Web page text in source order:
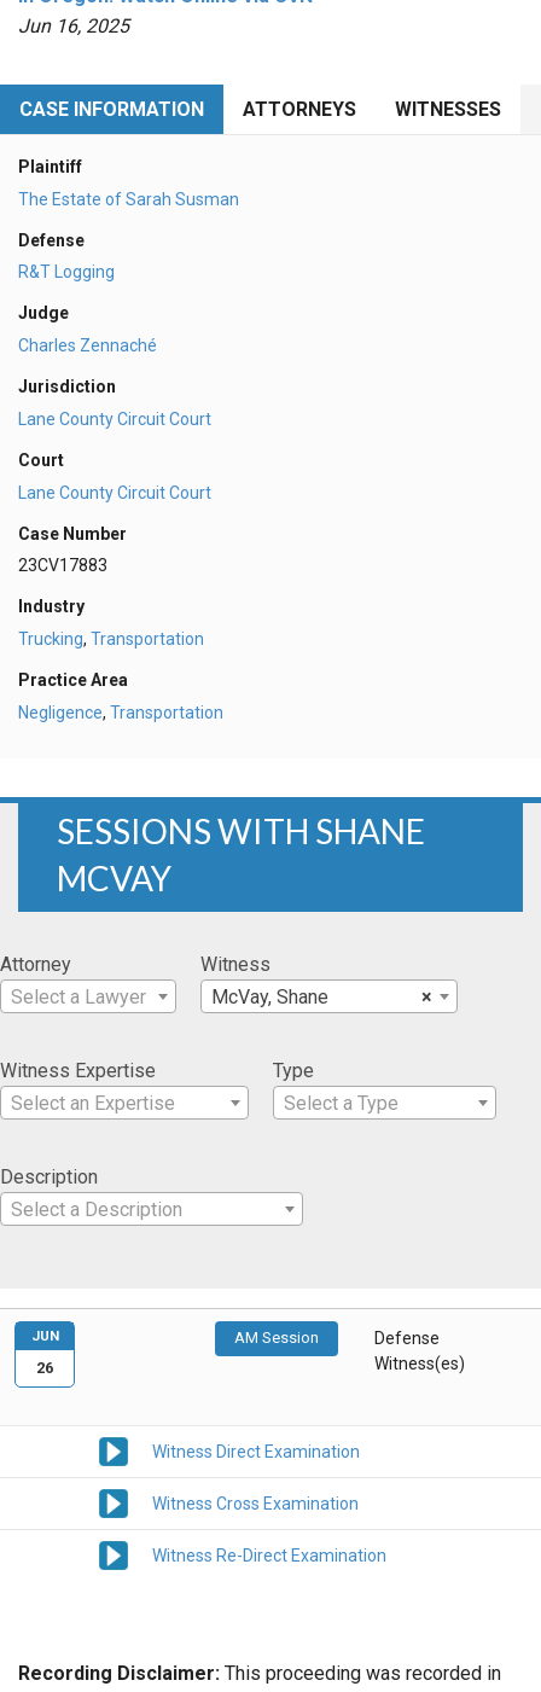
Jun 16, 2025
CASE INFORMATION ATTORNEYS WITNESSES
Plaintiff
The Estate of Sarah Susman
Defense
R&T Logging
Judge
Charles Zennaché
Jurisdiction
Lane County Circuit Court
Court
Lane County Circuit Court
Case Number
23CV17883
Industry
Trucking, Transportation
Practice Area
Negligence, Transportation
SESSIONS WITH SHANE
MCVAY
Attorney
Select a Lawyer
Witness
×
McVay, Shane
Witness Expertise
Select an Expertise
Type
Select a Type
Description
Select a Description
AM Session
Defense
Witness(es)
Witness Direct Examination
Witness Cross Examination
Witness Re-Direct Examination
JUN
26
Recording Disclaimer: This proceeding was recorded in